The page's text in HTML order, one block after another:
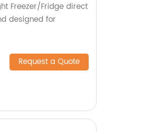
Freezer/Fridge direct
designed for
Request a Quote